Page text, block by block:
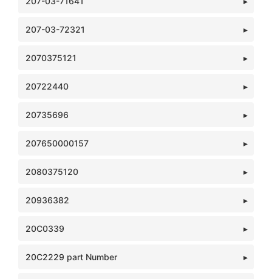
207-03-72321
2070375121
20722440
20735696
207650000157
2080375120
20936382
20C0339
20C2229 part Number